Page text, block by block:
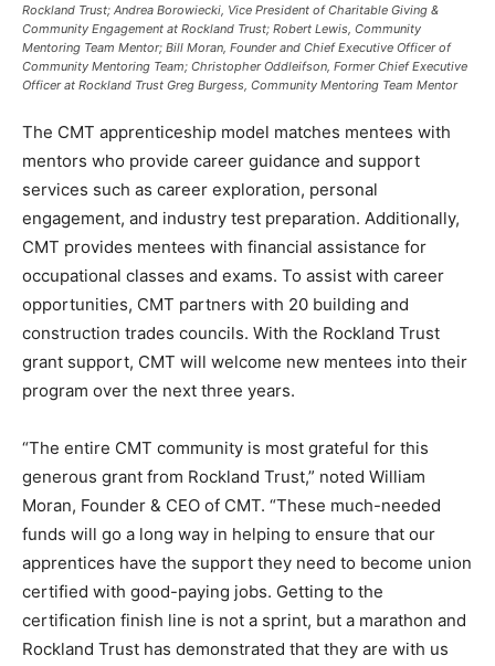
Rockland Trust; Andrea Borowiecki, Vice President of Charitable Giving &
Community Engagement at Rockland Trust; Robert Lewis, Community
Mentoring Team Mentor; Bill Moran, Founder and Chief Executive Officer of
Community Mentoring Team; Christopher Oddleifson, Former Chief Executive
Officer at Rockland Trust Greg Burgess, Community Mentoring Team Mentor
The CMT apprenticeship model matches mentees with
mentors who provide career guidance and support
services such as career exploration, personal
engagement, and industry test preparation. Additionally,
CMT provides mentees with financial assistance for
occupational classes and exams. To assist with career
opportunities, CMT partners with 20 building and
construction trades councils. With the Rockland Trust
grant support, CMT will welcome new mentees into their
program over the next three years.
“The entire CMT community is most grateful for this
generous grant from Rockland Trust,” noted William
Moran, Founder & CEO of CMT. “These much-needed
funds will go a long way in helping to ensure that our
apprentices have the support they need to become union
certified with good-paying jobs. Getting to the
certification finish line is not a sprint, but a marathon and
Rockland Trust has demonstrated that they are with us